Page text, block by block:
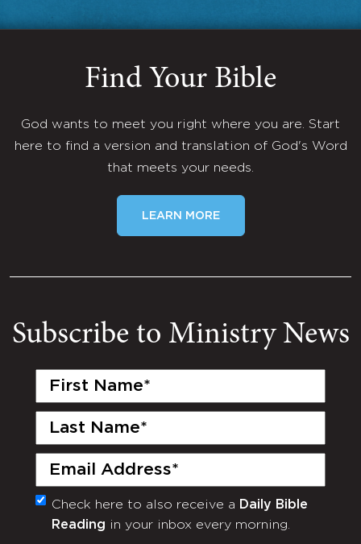
Find Your Bible
God wants to meet you right where you are. Start
here to find a version and translation of God's Word
that meets your needs.
LEARN MORE
Subscribe to Ministry News
First
Last
Email
(Required)
Monthly
Newsletter
Check here to also receive a Daily Bible
Reading in your inbox every morning.